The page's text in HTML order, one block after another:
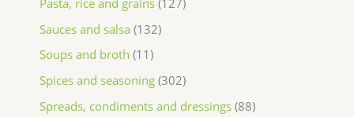
Pasta, rice and grains 127
Sauces and salsa 132
Soups and broth 11
Spices and seasoning 302
Spreads, condiments and dressings 88